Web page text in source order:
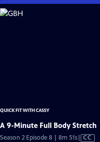
Skip
to
QUICK FIT WITH CASSY
A 9-Minute Full Body Stretch
Season 2 Episode 8 | 8m 51sVideo
CC